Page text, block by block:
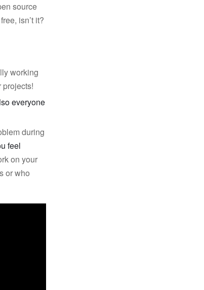
source
isn’t it?
working
projects!
everyone
during
feel
on your
or who